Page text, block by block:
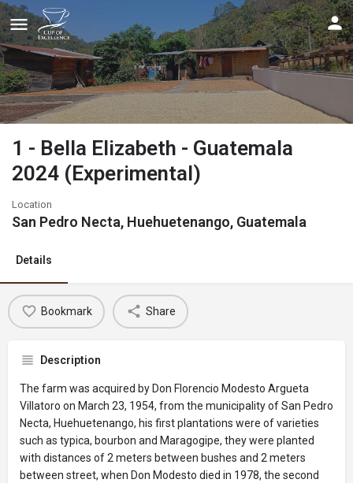
1 - Bella Elizabeth - Guatemala
2024 (Experimental)
Location
San Pedro Necta, Huehuetenango, Guatemala
Details
Bookmark Share
Description
The farm was acquired by Don Florencio Modesto Argueta
Villatoro on March 23, 1954, from the municipality of San Pedro
Necta, Huehuetenango, his first plantations were of varieties
such as typica, bourbon and Maragogipe, they were planted
with distances of 2 meters between bushes and 2 meters
between street, when Don Modesto died in 1978, the second